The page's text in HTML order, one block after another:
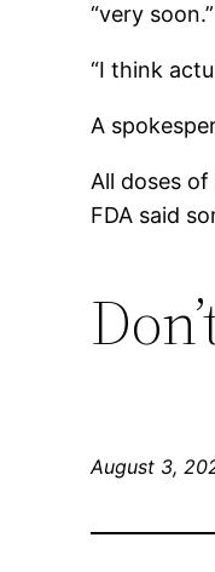
“very soon.”
“I think
A
All doses
FDA said
August 3,